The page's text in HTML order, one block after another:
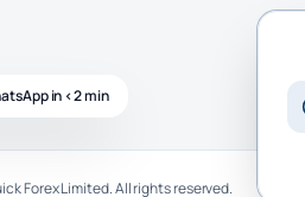
Forex Limited. All rights reserved.
in <2 min